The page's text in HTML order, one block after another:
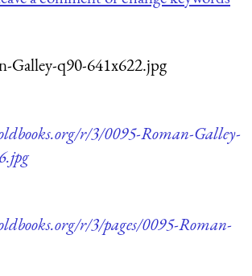
Galley-q90-641x622.jpg
r/3/0095-Roman-Galley-
r/3/pages/0095-Roman-